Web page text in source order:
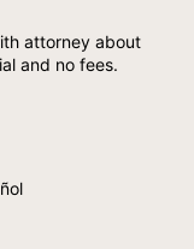
attorney about
and no fees.